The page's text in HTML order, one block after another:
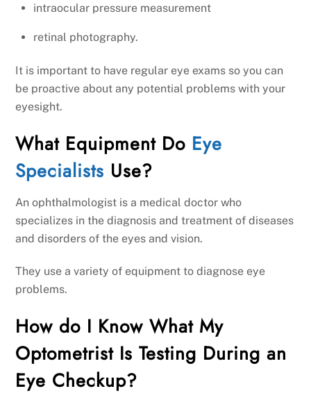
intraocular pressure measurement
retinal photography.
It is important to have regular eye exams so you can
be proactive about any potential problems with your
eyesight.
What Equipment Do Eye
Specialists Use?
An ophthalmologist is a medical doctor who
specializes in the diagnosis and treatment of diseases
and disorders of the eyes and vision.
They use a variety of equipment to diagnose eye
problems.
How do I Know What My
Optometrist Is Testing During an
Eye Checkup?